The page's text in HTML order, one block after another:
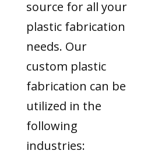
source for all your
plastic fabrication
needs. Our
custom plastic
fabrication can be
utilized in the
following
industries: